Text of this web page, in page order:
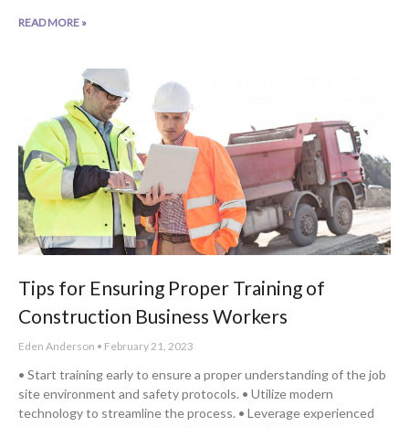
READ MORE »
Tips for Ensuring Proper Training of
Construction Business Workers
Eden Anderson February 21, 2023
• Start training early to ensure a proper understanding of the job
site environment and safety protocols. • Utilize modern
technology to streamline the process. • Leverage experienced